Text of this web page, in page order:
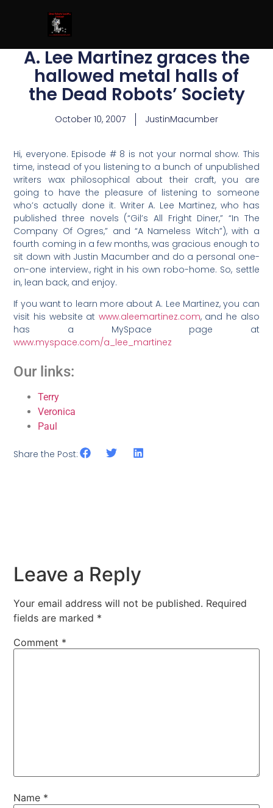
A. Lee Martinez graces the
hallowed metal halls of
the Dead Robots’ Society
October 10, 2007 JustinMacumber
Hi, everyone. Episode # 8 is not your normal show. This
time, instead of you listening to a bunch of unpublished
writers wax philosophical about their craft, you are
going to have the pleasure of listening to someone
who’s actually done it. Writer A. Lee Martinez, who has
published three novels (“Gil’s All Fright Diner,” “In The
Company Of Ogres,” and “A Nameless Witch”), with a
fourth coming in a few months, was gracious enough to
sit down with Justin Macumber and do a personal one-
on-one interview., right in his own robo-home. So, settle
in, lean back, and enjoy.
If you want to learn more about A. Lee Martinez, you can
visit his website at www.aleemartinez.com, and he also
has a MySpace page at
www.myspace.com/a_lee_martinez
Our links:
Terry
Veronica
Paul
Share the Post:
Leave a Reply
Your email address will not be published. Required
fields are marked *
Comment *
Name *